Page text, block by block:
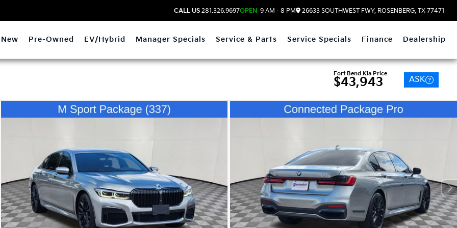
CALL US 281.326.9697OPEN 9 AM - 8 PM 26633 SOUTHWEST FWY, ROSENBERG, TX 77471
New Pre-Owned EV/Hybrid Manager Specials Service & Parts Service Specials Finance Dealership
Fort Bend Kia Price
$43,943 ASK